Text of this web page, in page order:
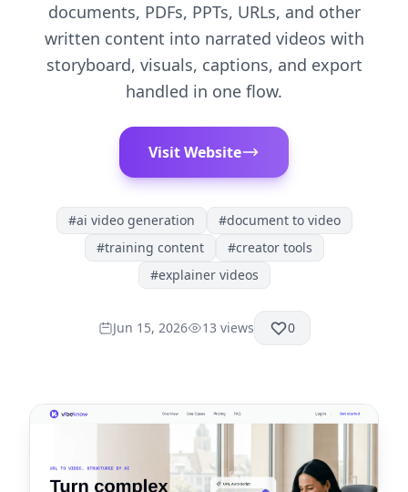
documents, PDFs, PPTs, URLs, and other
written content into narrated videos with
storyboard, visuals, captions, and export
handled in one flow.
Visit Website
#ai video generation #document to video
#training content #creator tools
#explainer videos
Jun 15, 2026 13 views 0